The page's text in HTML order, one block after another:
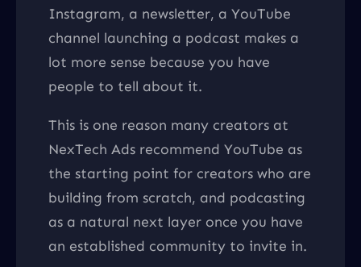
Instagram, a newsletter, a YouTube
channel launching a podcast makes a
lot more sense because you have
people to tell about it.
This is one reason many creators at
NexTech Ads recommend YouTube as
the starting point for creators who are
building from scratch, and podcasting
as a natural next layer once you have
an established community to invite in.